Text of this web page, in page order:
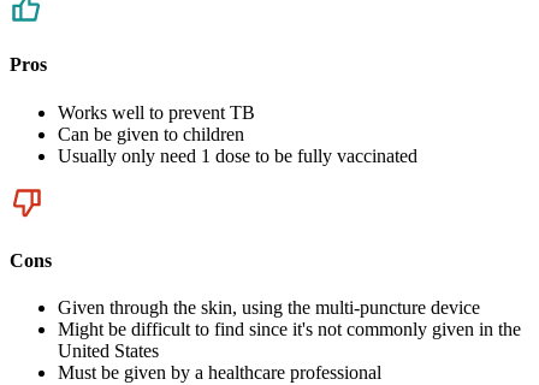
Pros
Works well to prevent TB
Can be given to children
Usually only need 1 dose to be fully vaccinated
Cons
Given through the skin, using the multi-puncture device
Might be difficult to find since it's not commonly given in the
United States
Must be given by a healthcare professional